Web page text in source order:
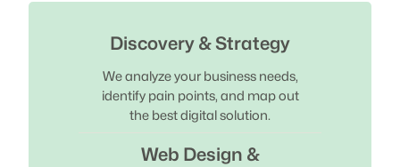
Discovery & Strategy
We analyze your business needs,
identify pain points, and map out
the best digital solution.
Web Design &